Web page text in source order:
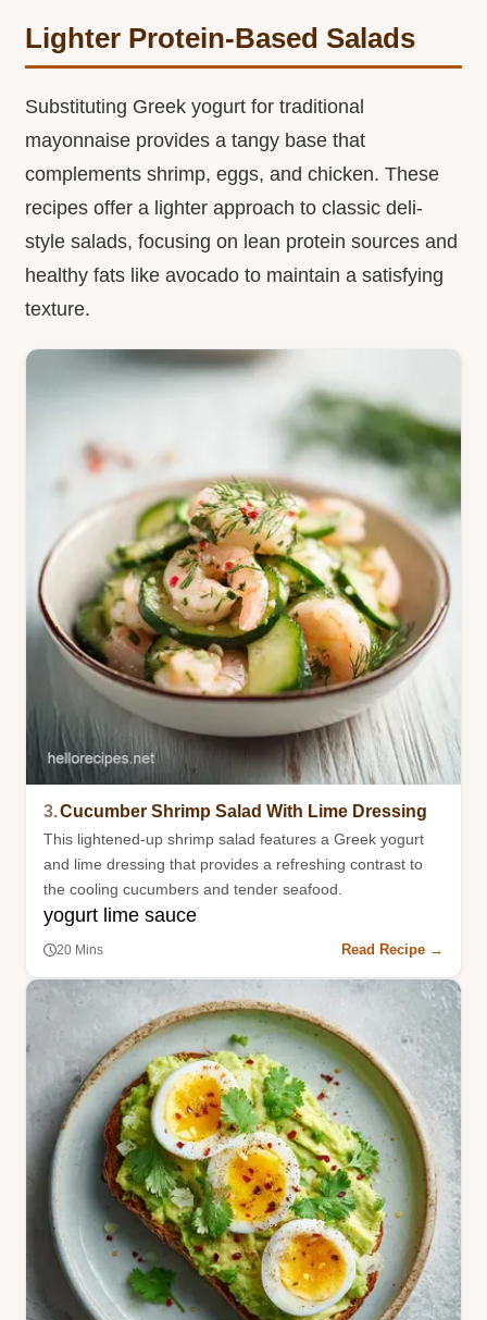
Lighter Protein-Based Salads
Substituting Greek yogurt for traditional
mayonnaise provides a tangy base that
complements shrimp, eggs, and chicken. These
recipes offer a lighter approach to classic deli-
style salads, focusing on lean protein sources and
healthy fats like avocado to maintain a satisfying
texture.
3.Cucumber Shrimp Salad With Lime Dressing
This lightened-up shrimp salad features a Greek yogurt
and lime dressing that provides a refreshing contrast to
the cooling cucumbers and tender seafood.
yogurt lime sauce
20 Mins Read Recipe →